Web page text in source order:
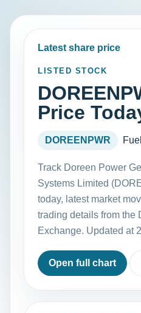
Latest share price
LISTED STOCK
Price
DOREENPWR
Track Doreen Power
Systems Limited
today, latest market
trading details from the
Exchange. Updated at
Open full chart